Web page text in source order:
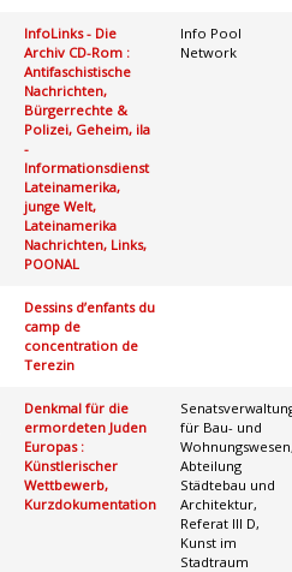
InfoLinks - Die
Archiv CD-Rom :
Antifaschistische
Nachrichten,
Bürgerrechte &
Polizei, Geheim, ila
-
Informationsdienst
Lateinamerika,
junge Welt,
Lateinamerika
Nachrichten, Links,
POONAL
Info Pool
Network
Dessins d’enfants du
camp de
concentration de
Terezin
Denkmal für die
ermordeten Juden
Europas :
Künstlerischer
Wettbewerb,
Kurzdokumentation
für Bau- und
Abteilung
Städtebau und
Architektur,
Referat III D,
Kunst im
Stadtraum